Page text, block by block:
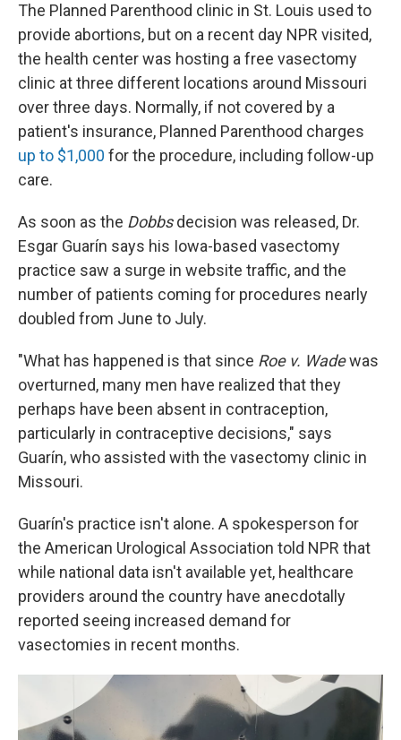
The Planned Parenthood clinic in St. Louis used to
provide abortions, but on a recent day NPR visited,
the health center was hosting a free vasectomy
clinic at three different locations around Missouri
over three days. Normally, if not covered by a
patient's insurance, Planned Parenthood charges
up to $1,000 for the procedure, including follow-up
care.
As soon as the Dobbsdecision was released, Dr.
Esgar Guarín says his Iowa-based vasectomy
practice saw a surge in website traffic, and the
number of patients coming for procedures nearly
doubled from June to July.
"What has happened is that since Roe v. Wadewas
overturned, many men have realized that they
perhaps have been absent in contraception,
particularly in contraceptive decisions," says
Guarín, who assisted with the vasectomy clinic in
Missouri.
Guarín's practice isn't alone. A spokesperson for
the American Urological Association told NPR that
while national data isn't available yet, healthcare
providers around the country have anecdotally
reported seeing increased demand for
vasectomies in recent months.